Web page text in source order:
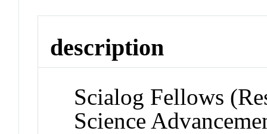
description
Scialog Fellows
Science